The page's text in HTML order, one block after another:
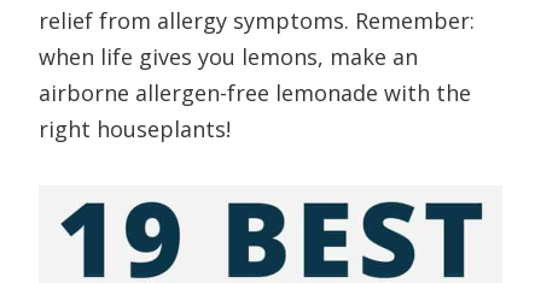
relief from allergy symptoms. Remember:
when life gives you lemons, make an
airborne allergen-free lemonade with the
right houseplants!